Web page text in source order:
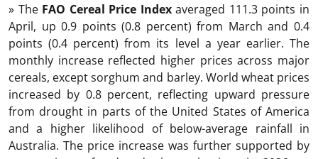
» The FAO Cereal Price Indexaveraged 111.3 points in
April, up 0.9 points (0.8 percent) from March and 0.4
points (0.4 percent) from its level a year earlier. The
monthly increase reflected higher prices across major
cereals, except sorghum and barley. World wheat prices
increased by 0.8 percent, reflecting upward pressure
from drought in parts of the United States of America
and a higher likelihood of below-average rainfall in
Australia. The price increase was further supported by